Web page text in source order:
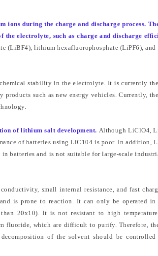
during the charge and discharge process.
electrolyte, such as charge and discharge
(LiBF4), lithium hexafluorophosphate (LiPF6), and
stability in the electrolyte. It is currently
such as new energy vehicles. Currently,
of lithium salt development. Although LiClO4,
of batteries using LiC104 is poor. In addition,
batteries and is not suitable for large-scale
small internal resistance, and fast
is prone to reaction. It can only be operated
20x10). It is not resistant to high
fluoride, which are difficult to purify. Therefore,
of the solvent should be controlled